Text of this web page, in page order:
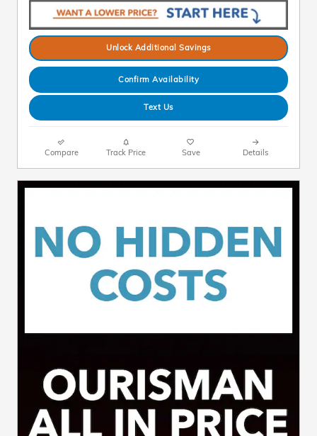
Unlock Additional Savings
Confirm Availability
Text Us
Compare Track Price Save Details